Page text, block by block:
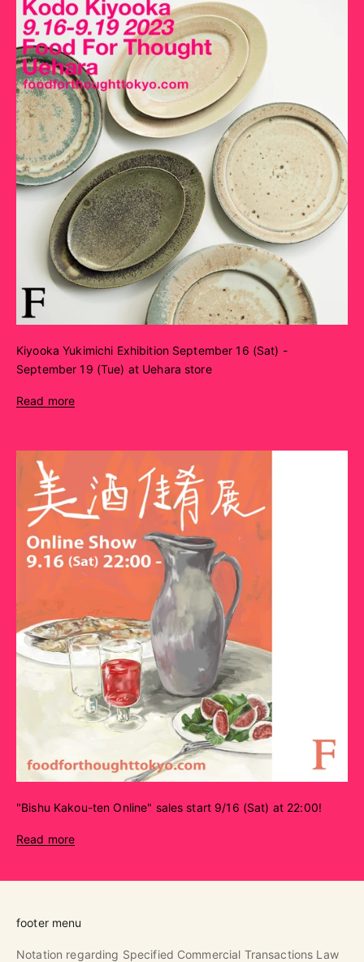
Kiyooka Yukimichi Exhibition September 16 (Sat) -
September 19 (Tue) at Uehara store
Read more
"Bishu Kakou-ten Online" sales start 9/16 (Sat) at 22:00!
Read more
footer menu
Notation regarding Specified Commercial Transactions Law